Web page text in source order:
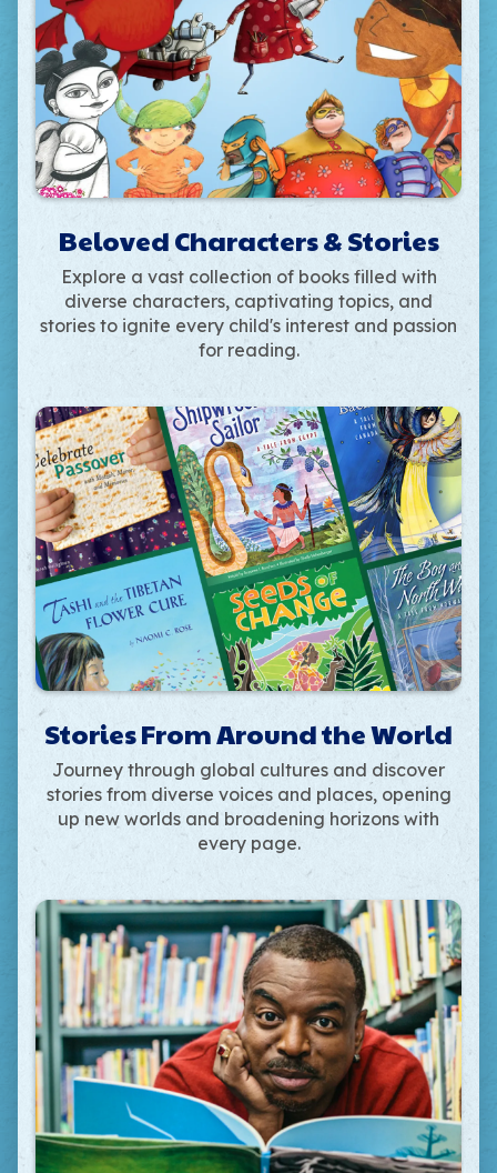
Beloved Characters & Stories
Explore a vast collection of books filled with
diverse characters, captivating topics, and
stories to ignite every child's interest and passion
for reading.
Stories From Around the World
Journey through global cultures and discover
stories from diverse voices and places, opening
up new worlds and broadening horizons with
every page.